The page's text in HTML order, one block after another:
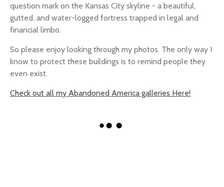
question mark on the Kansas City skyline - a beautiful,
gutted, and water-logged fortress trapped in legal and
financial limbo.
So please enjoy looking through my photos. The only way I
know to protect these buildings is to remind people they
even exist.
Check out all my Abandoned America galleries Here!